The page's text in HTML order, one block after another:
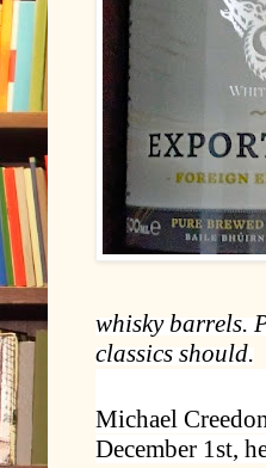
whisky barrels.
classics should.
Michael
December 1st,